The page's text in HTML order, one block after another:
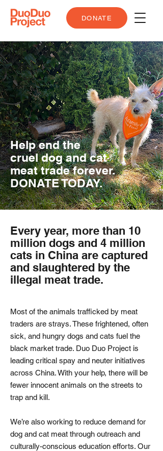
DONATE
Help end the
cruel dog and cat
meat trade forever.
DONATE TODAY.
Every year, more than 10
million dogs and 4 million
cats in China are captured
and slaughtered by the
illegal meat trade.
Most of the animals trafficked by meat
traders are strays. These frightened, often
sick, and hungry dogs and cats fuel the
black market trade. Duo Duo Project is
leading critical spay and neuter initiatives
across China. With your help, there will be
fewer innocent animals on the streets to
trap and kill.
We’re also working to reduce demand for
dog and cat meat through outreach and
culturally-conscious education efforts. Our